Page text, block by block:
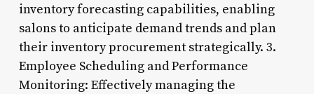
inventory forecasting capabilities, enabling
salons to anticipate demand trends and plan
their inventory procurement strategically. 3.
Employee Scheduling and Performance
Monitoring: Effectively managing the